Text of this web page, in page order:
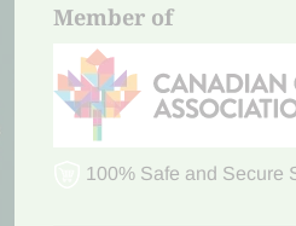
Member of
100% Safe and Secure